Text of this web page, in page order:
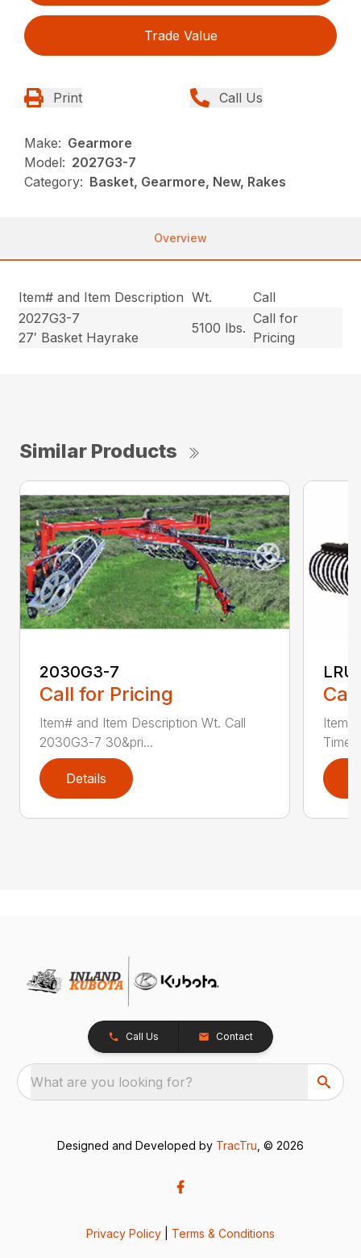
Trade Value
Print Call Us
Make: Gearmore
Model: 2027G3-7
Category: Basket, Gearmore, New, Rakes
Overview
Item# and Item Description Wt.
Call
2027G3-7
27′ Basket Hayrake
5100 lbs.
Call for
Pricing
Similar Products
2030G3-7
Call for Pricing
Item# and Item Description Wt. Call
2030G3-7 30&pri...
Details
Time
Call Us Contact
What are you looking for?
Designed and Developed by TracTru , © 2026
Privacy Policy Terms & Conditions